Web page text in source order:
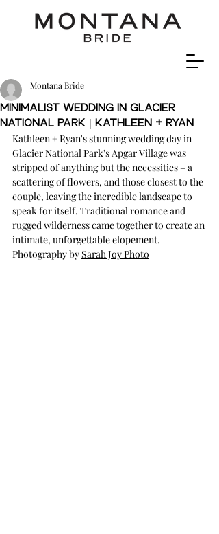
Minimalist wedding in Glacier
national Park | Kathleen + Ryan
Montana Bride
Kathleen + Ryan's stunning wedding day in
Glacier National Park's Apgar Village was
stripped of anything but the necessities – a
scattering of flowers, and those closest to the
couple, leaving the incredible landscape to
speak for itself. Traditional romance and
rugged wilderness came together to create an
intimate, unforgettable elopement.
Photography by Sarah Joy Photo